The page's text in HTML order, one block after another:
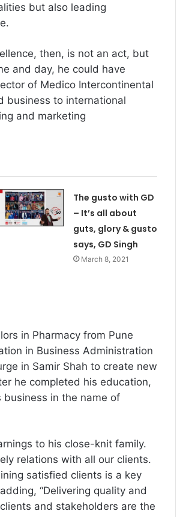
but also leading
then, is not an act, but
and day, he could have
of Medico Intercontinental
business to international
and marketing
The gusto with GD
– It’s all about
guts, glory & gusto
says, GD Singh
March 8, 2021
in Pharmacy from Pune
in Business Administration
in Samir Shah to create new
he completed his education,
in the name of
to his close-knit family.
relations with all our clients.
satisfied clients is a key
“Delivering quality and
and stakeholders are the